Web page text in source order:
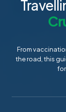
From
the road, this